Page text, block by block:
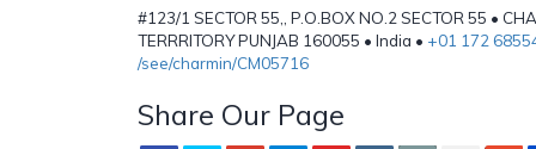
#123/1 SECTOR 55,, P.O.BOX NO.2 SECTOR 55 •
TERRRITORY PUNJAB 160055 • India • +01 172
/see/charmin/CM05716
Share Our Page